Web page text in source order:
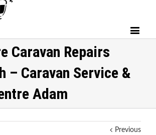
Caravan Repairs
– Caravan Service &
Adam
Previous